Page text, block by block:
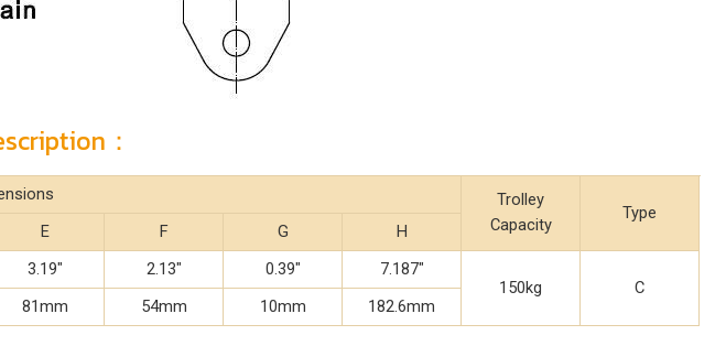
：
Trolley
Capacity
Type
E F G H
3.19" 2.13" 0.39"
7.187"
150kg
C
81mm 54mm 10mm 182.6mm